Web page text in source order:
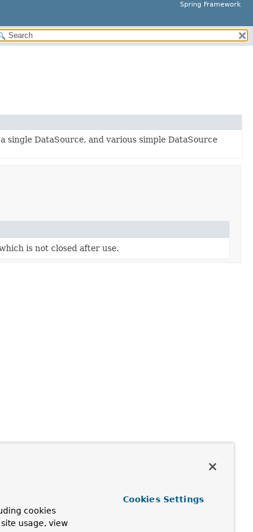
Spring Framework
single DataSource, and various simple DataSource
is not closed after use.
cookies
usage, view
Cookies Settings